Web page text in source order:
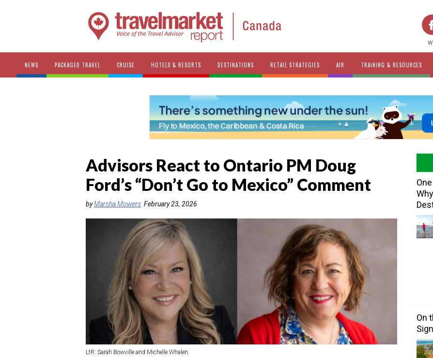
NEWS PACKAGED TRAVEL CRUISE HOTELS & RESORTS DESTINATIONS RETAIL STRATEGIES AIR TRAINING & RESOURCES
Advisors React to Ontario PM Doug
Ford’s “Don’t Go to Mexico” Comment
byMarsha Mowers February 23, 2026
LtR: Sarah Bowville and Michelle Whalen.
On